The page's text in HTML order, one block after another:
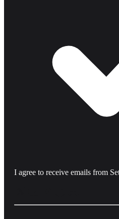
I agree to receive emails from